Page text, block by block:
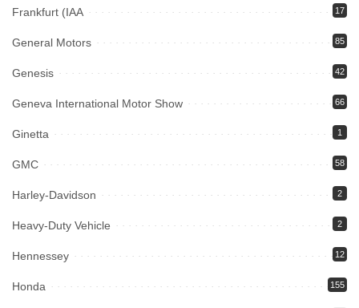
Frankfurt (IAA 17
General Motors 85
Genesis 42
Geneva International Motor Show 66
Ginetta 1
GMC 58
Harley-Davidson 2
Heavy-Duty Vehicle 2
Hennessey 12
Honda 155